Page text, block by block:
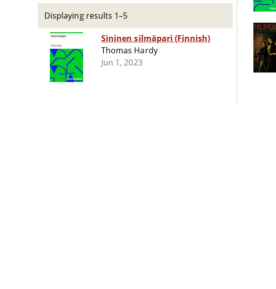
Displaying results 1–5
Sininen silmäpari (Finnish)
Thomas Hardy
Jun 1, 2023